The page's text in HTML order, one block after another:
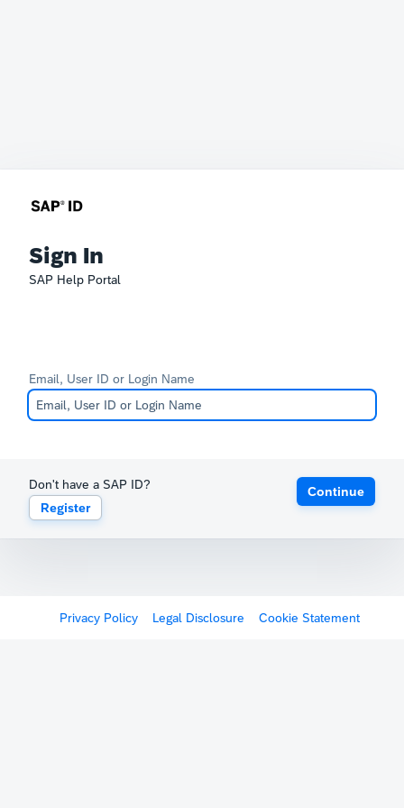
Sign In
SAP Help Portal
Email, User ID or Login Name
Don't have a SAP ID?
Register
Continue
Privacy Policy Legal Disclosure Cookie Statement